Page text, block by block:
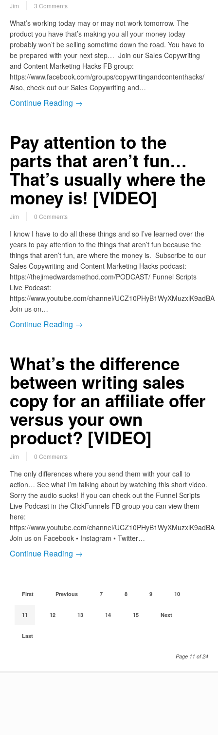
Jim 3 Comments
What’s working today may or may not work tomorrow. The
product you have that’s making you all your money today
probably won’t be selling sometime down the road. You have to
be prepared with your next step… Join our Sales Copywriting
and Content Marketing Hacks FB group:
https://www.facebook.com/groups/copywritingandcontenthacks/
Also, check out our Sales Copywriting and…
Continue Reading →
Pay attention to the
parts that aren’t fun…
That’s usually where the
money is! [VIDEO]
Jim 0 Comments
I know I have to do all these things and so I’ve learned over the
years to pay attention to the things that aren’t fun because the
things that aren’t fun, are where the money is. Subscribe to our
Sales Copywriting and Content Marketing Hacks podcast:
https://thejimedwardsmethod.com/PODCAST/ Funnel Scripts
Live Podcast:
https://www.youtube.com/channel/UCZ10PHyB1WyXMuzxlK9adBA
Join us on…
Continue Reading →
What’s the difference
between writing sales
copy for an affiliate offer
versus your own
product? [VIDEO]
Jim 0 Comments
The only differences where you send them with your call to
action… See what I’m talking about by watching this short video.
Sorry the audio sucks! If you can check out the Funnel Scripts
Live Podcast in the ClickFunnels FB group you can view them
here:
https://www.youtube.com/channel/UCZ10PHyB1WyXMuzxlK9adBA
Join us on Facebook • Instagram • Twitter…
Continue Reading →
First Previous 7 8 9 10
11 12 13 14 15 Next
Last
Page 11 of 24